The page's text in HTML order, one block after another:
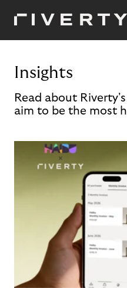
Insights
Read about
aim to be the most